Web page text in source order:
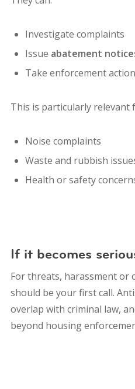
Investigate complaints
Issue abatement
Take enforcement
This is particularly relevant
Noise complaints
Waste and rubbish
Health or safety
If it becomes
For threats, harassment or
should be your first call.
overlap with criminal law,
beyond housing